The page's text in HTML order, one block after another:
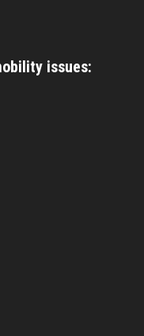
issues: